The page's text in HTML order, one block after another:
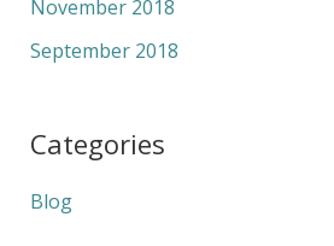
November 2018
September 2018
Categories
Blog